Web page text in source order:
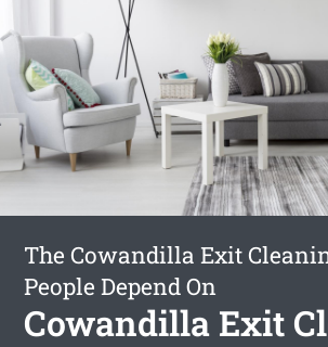
The Cowandilla Exit
People Depend On
Cowandilla Exit